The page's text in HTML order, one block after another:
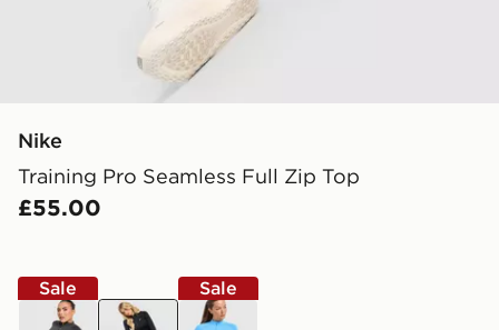
Nike
Training Pro Seamless Full Zip Top
£55.00
Sale
grey
black
Sale
blue